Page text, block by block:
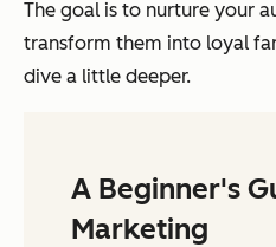
The goal is to nurture your
transform them into loyal
dive a little deeper.
A Beginner's
Marketing